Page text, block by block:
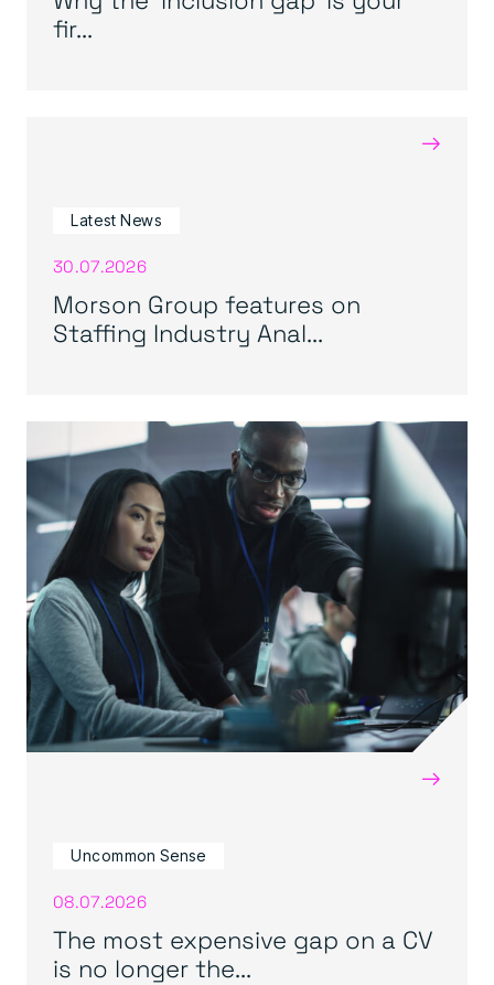
fir...
→
Latest News
30.07.2026
Morson Group features on
Staffing Industry Anal...
→
Uncommon Sense
08.07.2026
The most expensive gap on a CV
is no longer the...